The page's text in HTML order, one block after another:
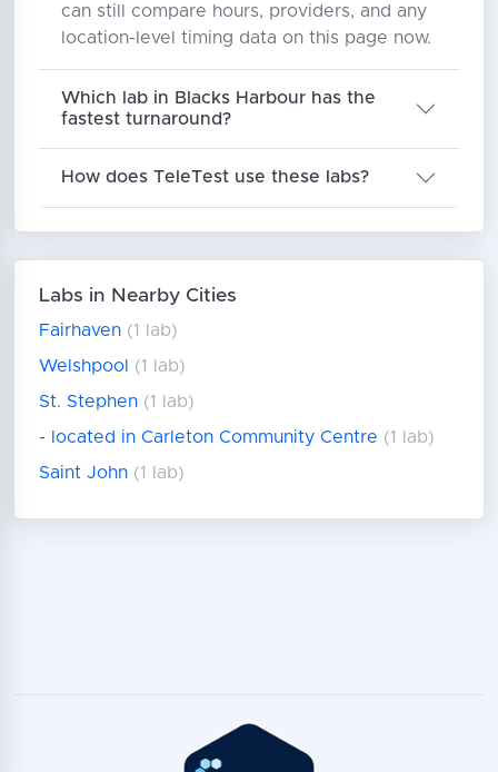
can still compare hours, providers, and any
location-level timing data on this page now.
Which lab in Blacks Harbour has the
fastest turnaround?
How does TeleTest use these labs?
Labs in Nearby Cities
Fairhaven (1 lab)
Welshpool
(1 lab)
St. Stephen (1 lab)
- located in Carleton Community Centre (1 lab)
Saint John (1 lab)